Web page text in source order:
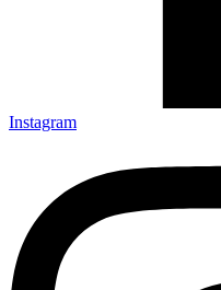
Instagram